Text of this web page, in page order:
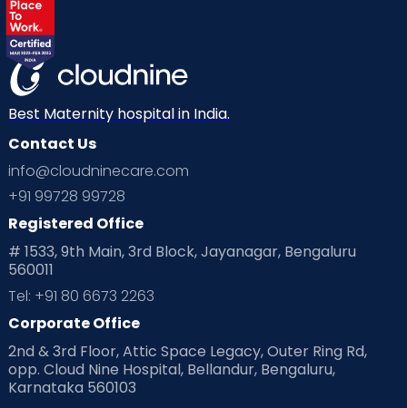
Best Maternity hospital in India.
Contact Us
info@cloudninecare.com
+91 99728 99728
Registered Office
# 1533, 9th Main, 3rd Block, Jayanagar, Bengaluru
560011
Tel: +91 80 6673 2263
Corporate Office
2nd & 3rd Floor, Attic Space Legacy, Outer Ring Rd,
opp. Cloud Nine Hospital, Bellandur, Bengaluru,
Karnataka 560103